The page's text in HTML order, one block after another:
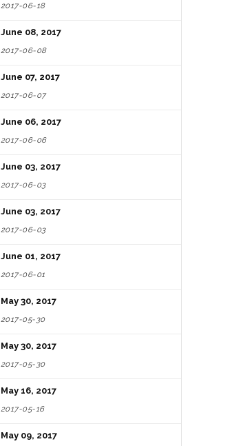
2017-06-18
June 08, 2017
2017-06-08
June 07, 2017
2017-06-07
June 06, 2017
2017-06-06
June 03, 2017
2017-06-03
June 03, 2017
2017-06-03
June 01, 2017
2017-06-01
May 30, 2017
2017-05-30
May 30, 2017
2017-05-30
May 16, 2017
2017-05-16
May 09, 2017